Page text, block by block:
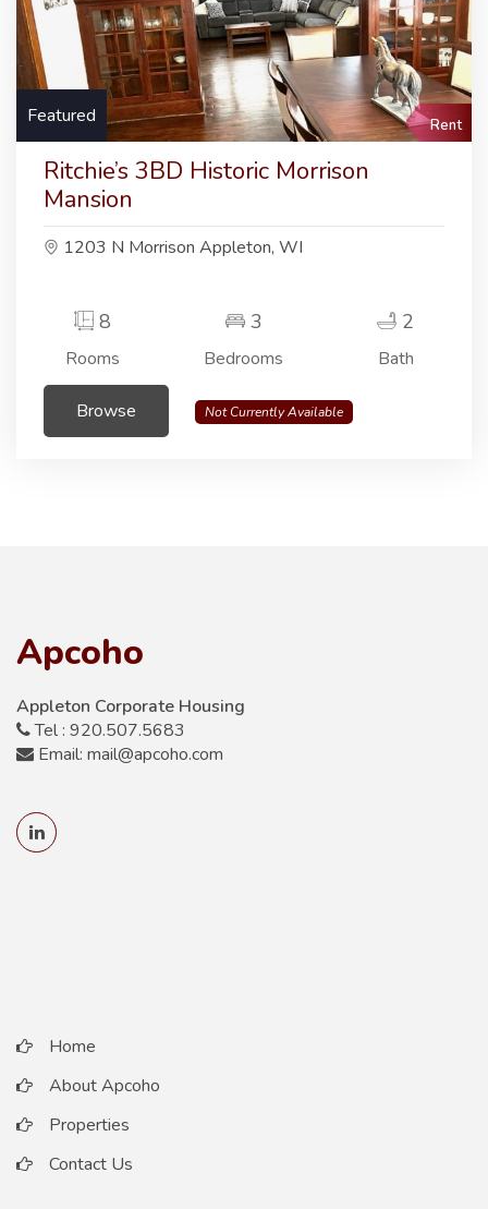
Featured Rent
Ritchie’s 3BD Historic Morrison
Mansion
1203 N Morrison Appleton, WI
8
Rooms
3
Bedrooms
2
Bath
Browse Not Currently Available
Apcoho
Appleton Corporate Housing
Tel : 920.507.5683
Email: mail@apcoho.com
Home
About Apcoho
Properties
Contact Us